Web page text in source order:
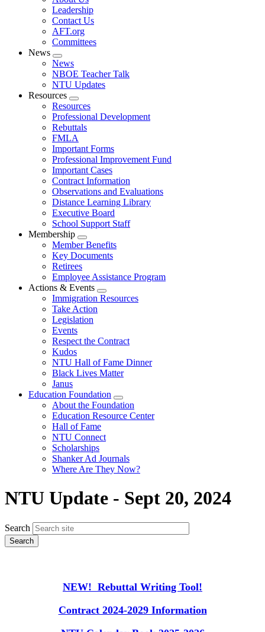
menu
Leadership
Contact Us
AFT.org
Committees
News
Expand
menu
News
NBOE Teacher Talk
NTU Updates
Resources
Expand
menu
Resources
Professional Development
Rebuttals
FMLA
Important Forms
Professional Improvement Fund
Important Cases
Contract Information
Observations and Evaluations
Distance Learning Library
Executive Board
School Support Staff
Membership
Expand
menu
Member Benefits
Key Documents
Retirees
Employee Assistance Program
Actions & Events
Expand
menu
Immigration Resources
Take Action
Legislation
Events
Respect the Contract
Kudos
NTU Hall of Fame Dinner
Black Lives Matter
Janus
Education Foundation
Expand
menu
About the Foundation
Education Resource Center
Hall of Fame
NTU Connect
Scholarships
Shanker Ad Journals
Where Are They Now?
NTU Update - Sept 20, 2024
Search
NEW! Rebuttal Writing Tool!
Contract 2024-2029 Information